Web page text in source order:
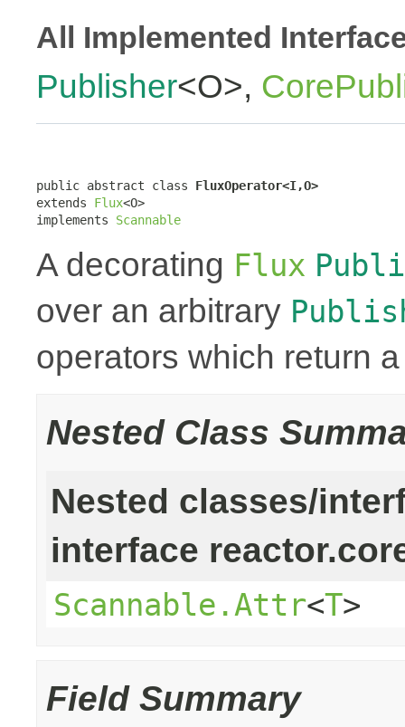
All Implemented
Publisher<O>,
public abstract class FluxOperator<I,O>
extends Flux<O>
implements Scannable
A decorating Flux
over an arbitrary
operators which return
Nested Class
Nested classes/
interface
Scannable.Attr<T>
Field Summary